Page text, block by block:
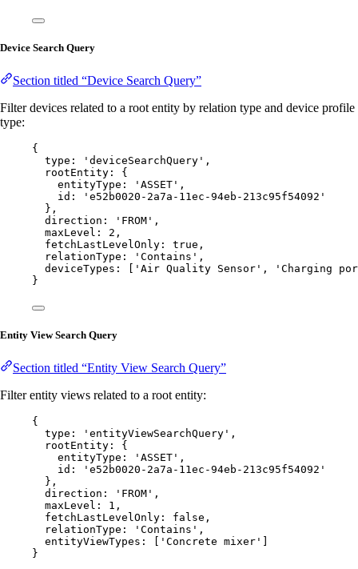
Device Search Query
Section titled “Device Search Query”
Filter devices related to a root entity by relation type and device profile
type:
{
type:
' deviceSearchQuery ' ,
rootEntity: {
entityType:
' ASSET ' ,
id:
' e52b0020-2a7a-11ec-94eb-213c95f54092 '
},
direction:
' FROM ' ,
maxLevel: 2 ,
fetchLastLevelOnly: true ,
relationType:
' Contains ' ,
deviceTypes: [
' Air Quality Sensor ' , ' Charging
}
Entity View Search Query
Section titled “Entity View Search Query”
Filter entity views related to a root entity:
{
type:
' entityViewSearchQuery ' ,
rootEntity: {
entityType:
' ASSET ' ,
id:
' e52b0020-2a7a-11ec-94eb-213c95f54092 '
},
direction:
' FROM ' ,
maxLevel: 1 ,
fetchLastLevelOnly: false ,
relationType:
' Contains ' ,
entityViewTypes: [
' Concrete mixer '
}